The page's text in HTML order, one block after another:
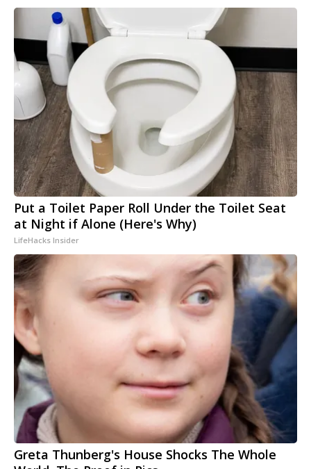
Put a Toilet Paper Roll Under the Toilet Seat
at Night if Alone (Here's Why)
LifeHacks Insider
Greta Thunberg's House Shocks The Whole